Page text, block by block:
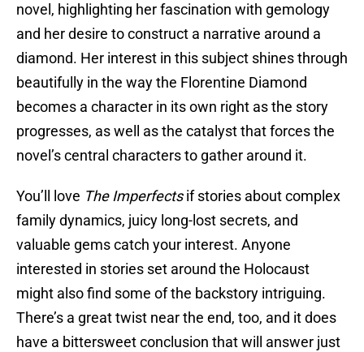
novel, highlighting her fascination with gemology
and her desire to construct a narrative around a
diamond. Her interest in this subject shines through
beautifully in the way the Florentine Diamond
becomes a character in its own right as the story
progresses, as well as the catalyst that forces the
novel’s central characters to gather around it.
You’ll love The Imperfectsif stories about complex
family dynamics, juicy long-lost secrets, and
valuable gems catch your interest. Anyone
interested in stories set around the Holocaust
might also find some of the backstory intriguing.
There’s a great twist near the end, too, and it does
have a bittersweet conclusion that will answer just